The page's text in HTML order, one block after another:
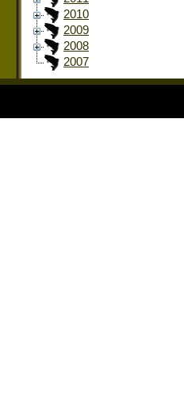
2010
2009
2008
2007